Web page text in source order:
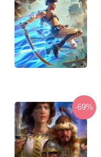
-69%